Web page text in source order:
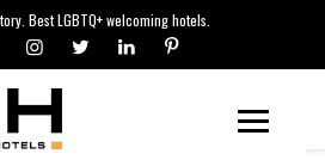
Best LGBTQ+ welcoming hotels.
TRAVEL NEWS
LGBTQ+ EVENTS
HOTELIERS